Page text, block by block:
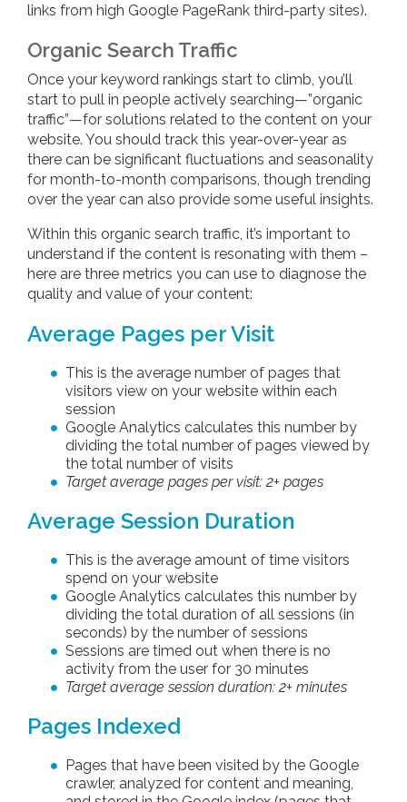
links from high Google PageRank third-party sites).
Organic Search Traffic
Once your keyword rankings start to climb, you’ll
start to pull in people actively searching—”organic
traffic”—for solutions related to the content on your
website. You should track this year-over-year as
there can be significant fluctuations and seasonality
for month-to-month comparisons, though trending
over the year can also provide some useful insights.
Within this organic search traffic, it’s important to
understand if the content is resonating with them –
here are three metrics you can use to diagnose the
quality and value of your content:
Average Pages per Visit
This is the average number of pages that
visitors view on your website within each
session
Google Analytics calculates this number by
dividing the total number of pages viewed by
the total number of visits
Target average pages per visit: 2+ pages
Average Session Duration
This is the average amount of time visitors
spend on your website
Google Analytics calculates this number by
dividing the total duration of all sessions (in
seconds) by the number of sessions
Sessions are timed out when there is no
activity from the user for 30 minutes
Target average session duration: 2+ minutes
Pages Indexed
Pages that have been visited by the Google
crawler, analyzed for content and meaning,